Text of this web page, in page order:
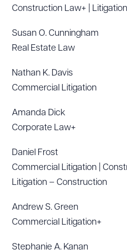
Construction Law+ |
Susan O. Cunningham
Real Estate Law
Nathan K. Davis
Commercial Litigation
Amanda Dick
Corporate Law+
Daniel Frost
Commercial Litigation |
Litigation – Construction
Andrew S. Green
Commercial Litigation+
Stephanie A. Kanan